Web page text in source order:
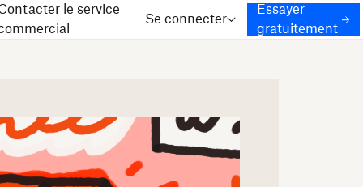
le service
Se connecter
Essayer
gratuitement